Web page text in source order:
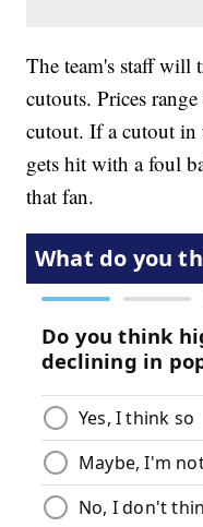
The team's staff will
cutouts. Prices
cutout. If a cutout in
gets hit with a foul
that fan.